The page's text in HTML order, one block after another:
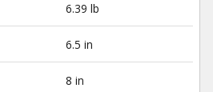
6.39 lb
6.5 in
8 in